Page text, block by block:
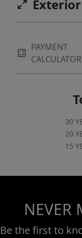
PAYMENT
CALCULATOR
30
20
15
NEVER
Be the first to